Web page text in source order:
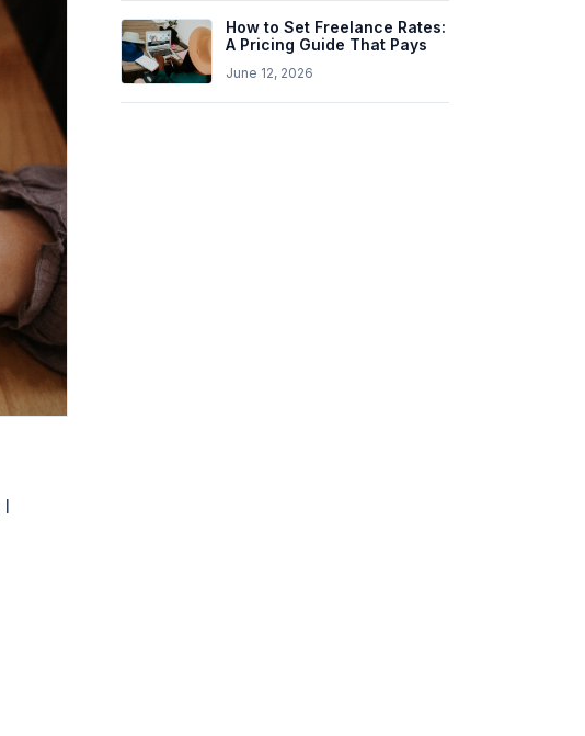
How to Set Freelance Rates:
A Pricing Guide That Pays
June 12, 2026